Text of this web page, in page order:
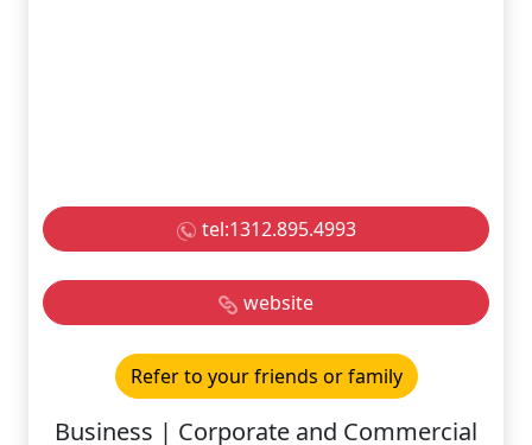
tel:1312.895.4993
website
Refer to your friends or family
Business | Corporate and Commercial